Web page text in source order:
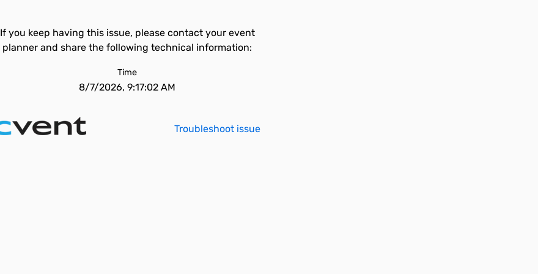
If you keep having this issue, please contact your event
planner and share the following technical information:
Time
8/7/2026, 9:17:02 AM
Troubleshoot issue